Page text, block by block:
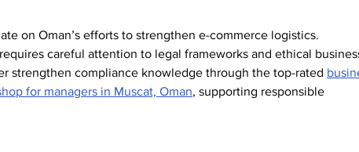
on Oman’s efforts to strengthen e-commerce logistics.
careful attention to legal frameworks and ethical
strengthen compliance knowledge through the top-rated
for managers in Muscat, Oman, supporting responsible